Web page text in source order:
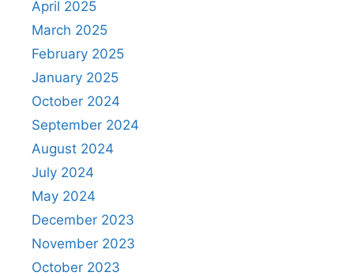
April 2025
March 2025
February 2025
January 2025
October 2024
September 2024
August 2024
July 2024
May 2024
December 2023
November 2023
October 2023